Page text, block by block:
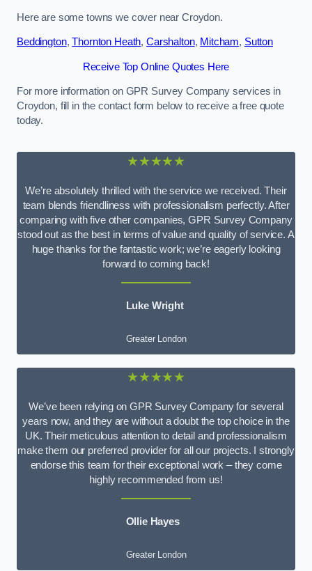
Here are some towns we cover near Croydon.
Beddington,Thornton Heath, Carshalton, Mitcham, Sutton
Receive Top Online Quotes Here
For more information on GPR Survey Company services in
Croydon, fill in the contact form below to receive a free quote
today.
★★★★★
We’re absolutely thrilled with the service we received. Their
team blends friendliness with professionalism perfectly. After
comparing with five other companies, GPR Survey Company
stood out as the best in terms of value and quality of service. A
huge thanks for the fantastic work; we’re eagerly looking
forward to coming back!
Luke Wright
Greater London
★★★★★
We’ve been relying on GPR Survey Company for several
years now, and they are without a doubt the top choice in the
UK. Their meticulous attention to detail and professionalism
make them our preferred provider for all our projects. I strongly
endorse this team for their exceptional work – they come
highly recommended from us!
Ollie Hayes
Greater London